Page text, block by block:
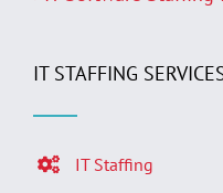
IT STAFFING
IT Staffing